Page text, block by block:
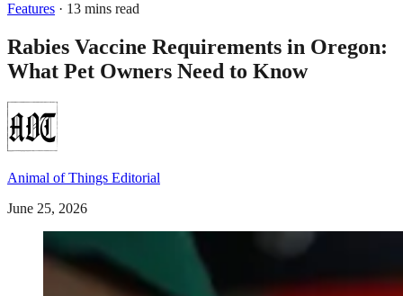
Features · 13 mins read
Rabies Vaccine Requirements in Oregon:
What Pet Owners Need to Know
Animal of Things Editorial
June 25, 2026